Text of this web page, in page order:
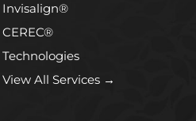
Invisalign®
CEREC®
Technologies
View All Services →